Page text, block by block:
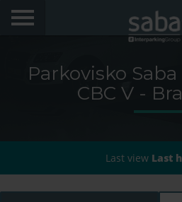
Parkovisko
CBC V -
Last view Last